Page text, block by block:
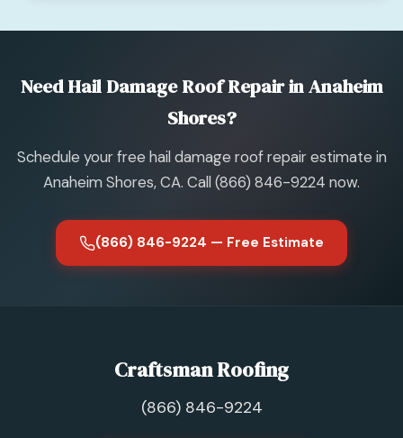
Need Hail Damage Roof Repair in Anaheim
Shores?
Schedule your free hail damage roof repair estimate in
Anaheim Shores, CA. Call (866) 846-9224 now.
(866) 846-9224 — Free Estimate
Craftsman Roofing
(866) 846-9224